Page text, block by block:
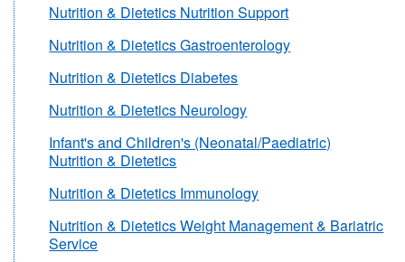
Nutrition & Dietetics Nutrition Support
Nutrition & Dietetics Gastroenterology
Nutrition & Dietetics Diabetes
Nutrition & Dietetics Neurology
Infant's and Children's (Neonatal/Paediatric)
Nutrition & Dietetics
Nutrition & Dietetics Immunology
Nutrition & Dietetics Weight Management & Bariatric
Service